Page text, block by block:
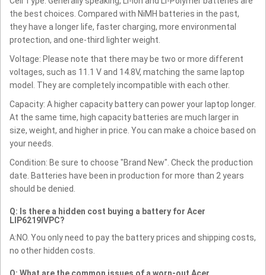
the best choices. Compared with NiMH batteries in the past,
they have a longer life, faster charging, more environmental
protection, and one-third lighter weight.
Voltage: Please note that there may be two or more different
voltages, such as 11.1 V and 14.8V, matching the same laptop
model. They are completely incompatible with each other.
Capacity: A higher capacity battery can power your laptop longer.
At the same time, high capacity batteries are much larger in
size, weight, and higher in price. You can make a choice based on
your needs.
Condition: Be sure to choose "Brand New". Check the production
date. Batteries have been in production for more than 2 years
should be denied.
Q: Is there a hidden cost buying a battery for Acer
LIP6219IVPC?
A:NO. You only need to pay the battery prices and shipping costs,
no other hidden costs.